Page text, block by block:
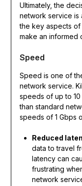
Ultimately, the
network service is
the key aspects
make an informed
Speed
Speed is one of
network service.
speeds of up to
than standard
speeds of 1 Gbps
Reduced
data to travel
latency can
frustrating
network